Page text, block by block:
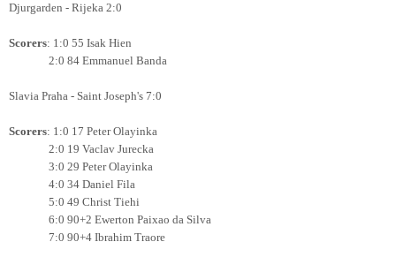
Djurgarden - Rijeka 2:0
Scorers: 1:0 55 Isak Hien
2:0 84 Emmanuel Banda
Slavia Praha - Saint Joseph's 7:0
Scorers: 1:0 17 Peter Olayinka
2:0 19 Vaclav Jurecka
3:0 29 Peter Olayinka
4:0 34 Daniel Fila
5:0 49 Christ Tiehi
6:0 90+2 Ewerton Paixao da Silva
7:0 90+4 Ibrahim Traore